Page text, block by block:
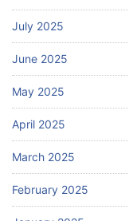
July 2025
June 2025
May 2025
April 2025
March 2025
February 2025